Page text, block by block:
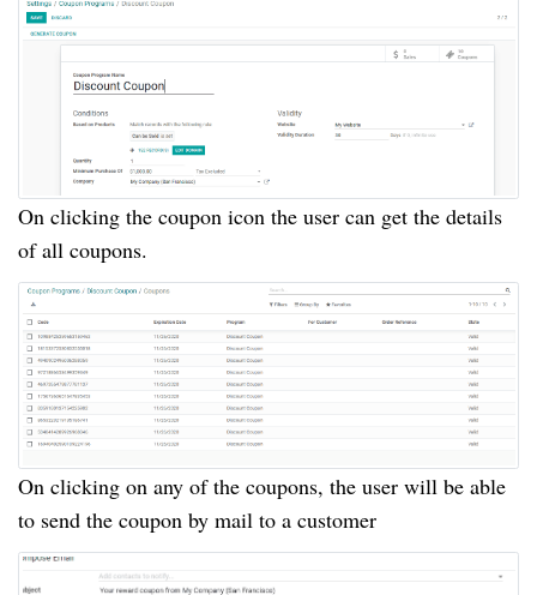
On clicking the coupon icon the user can get the details
of all coupons.
On clicking on any of the coupons, the user will be able
to send the coupon by mail to a customer